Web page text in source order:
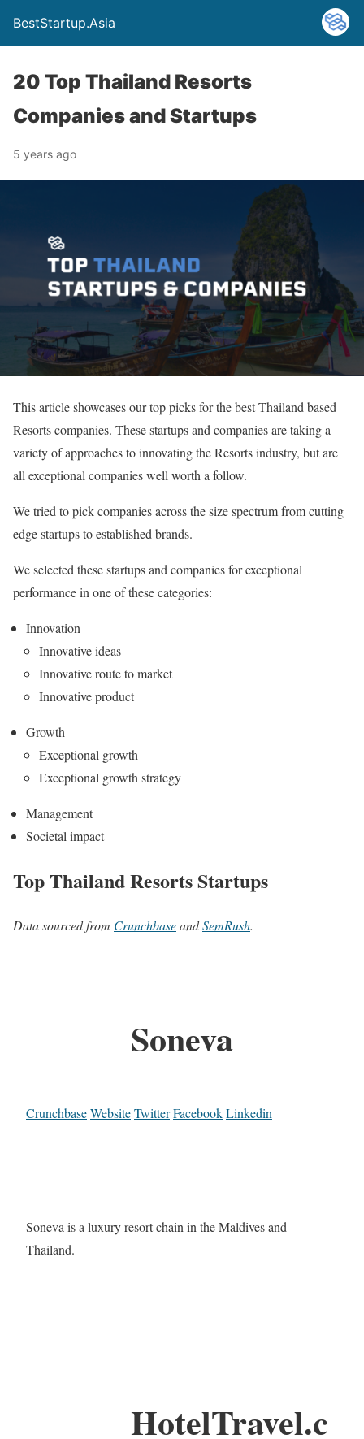
BestStartup.Asia
20 Top Thailand Resorts
Companies and Startups
5 years ago
This article showcases our top picks for the best Thailand based
Resorts companies. These startups and companies are taking a
variety of approaches to innovating the Resorts industry, but are
all exceptional companies well worth a follow.
We tried to pick companies across the size spectrum from cutting
edge startups to established brands.
We selected these startups and companies for exceptional
performance in one of these categories:
Innovation
Innovative ideas
Innovative route to market
Innovative product
Growth
Exceptional growth
Exceptional growth strategy
Management
Societal impact
Top Thailand Resorts Startups
Data sourced from CrunchbaseandSemRush.
Soneva
CrunchbaseWebsiteTwitterFacebookLinkedin
Soneva is a luxury resort chain in the Maldives and
Thailand.
HotelTravel.c